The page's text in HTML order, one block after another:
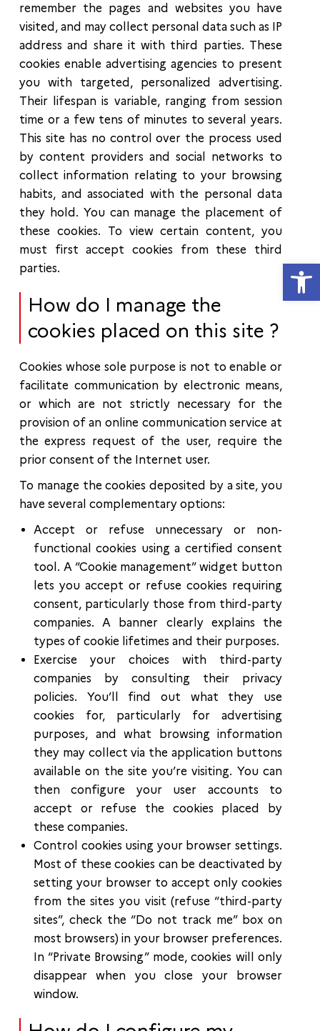
remember the pages and websites you have
visited, and may collect personal data such as IP
address and share it with third parties. These
cookies enable advertising agencies to present
you with targeted, personalized advertising.
Their lifespan is variable, ranging from session
time or a few tens of minutes to several years.
This site has no control over the process used
by content providers and social networks to
collect information relating to your browsing
habits, and associated with the personal data
they hold. You can manage the placement of
these cookies. To view certain content, you
must first accept cookies from these third
parties.
How do I manage the
cookies placed on this site ?
Cookies whose sole purpose is not to enable or
facilitate communication by electronic means,
or which are not strictly necessary for the
provision of an online communication service at
the express request of the user, require the
prior consent of the Internet user.
To manage the cookies deposited by a site, you
have several complementary options:
Accept or refuse unnecessary or non-
functional cookies using a certified consent
tool. A “Cookie management” widget button
lets you accept or refuse cookies requiring
consent, particularly those from third-party
companies. A banner clearly explains the
types of cookie lifetimes and their purposes.
Exercise your choices with third-party
companies by consulting their privacy
policies. You’ll find out what they use
cookies for, particularly for advertising
purposes, and what browsing information
they may collect via the application buttons
available on the site you’re visiting. You can
then configure your user accounts to
accept or refuse the cookies placed by
these companies.
Control cookies using your browser settings.
Most of these cookies can be deactivated by
setting your browser to accept only cookies
from the sites you visit (refuse “third-party
sites”, check the “Do not track me” box on
most browsers) in your browser preferences.
In “Private Browsing” mode, cookies will only
disappear when you close your browser
window.